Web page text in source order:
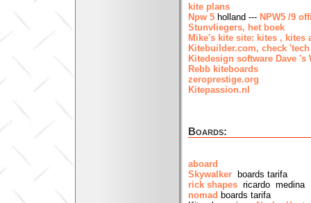
kite plans
Npw 5 holland --- NPW5 /9
Stunvliegers, het boek
Mike's kite site: kites , kites
Kitebuilder.com, check
Kitedesign software Dave 's
Rebb kiteboards
zeroprestige.org
Kitepassion.nl
Boards:
aboard
Skywalker boards tarifa
rick shapes ricardo medina
nomad boards tarifa